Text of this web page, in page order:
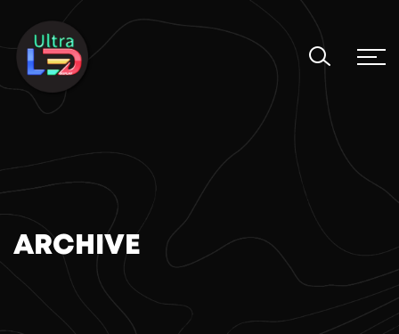
ARCHIVE